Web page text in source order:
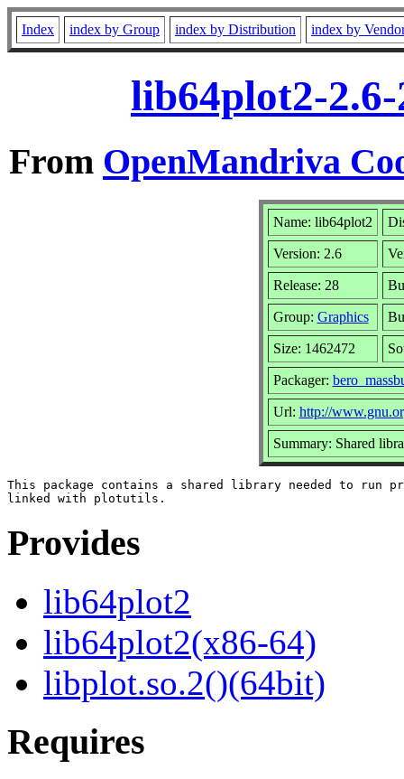
Index index by Group index by Distribution index by
lib64plot2-
From OpenMandriva
Name: lib64plot2
Version: 2.6
Release: 28
Group: Graphics
Size: 1462472
Packager:
Url: http://
Summary: Shared
This package contains a shared library needed to run
Provides
lib64plot2
lib64plot2(x86-64)
libplot.so.2()(64bit)
Requires